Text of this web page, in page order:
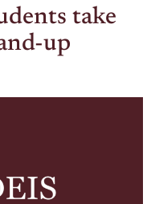
take
up